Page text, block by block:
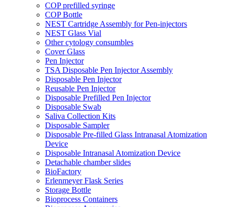
COP prefilled syringe
COP Bottle
NEST Cartridge Assembly for Pen-injectors
NEST Glass Vial
Other cytology consumbles
Cover Glass
Pen Injector
TSA Disposable Pen Injector Assembly
Disposable Pen Injector
Reusable Pen Injector
Disposable Prefilled Pen Injector
Disposable Swab
Saliva Collection Kits
Disposable Sampler
Disposable Pre-filled Glass Intranasal Atomization
Device
Disposable Intranasal Atomization Device
Detachable chamber slides
BioFactory
Erlenmeyer Flask Series
Storage Bottle
Bioprocess Containers